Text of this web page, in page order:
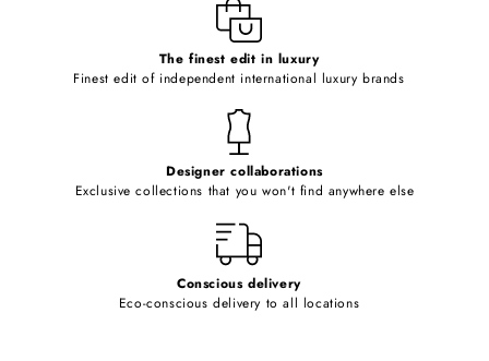
The finest edit in luxury
Finest edit of independent international luxury brands
Designer collaborations
Exclusive collections that you won't find anywhere else
Conscious delivery
Eco-conscious delivery to all locations